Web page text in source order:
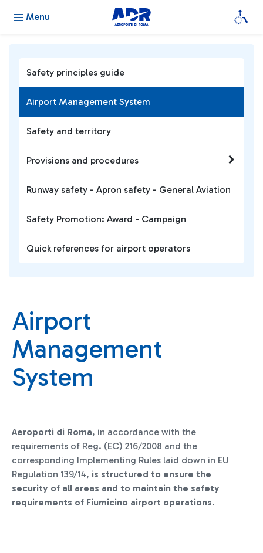
Menu
Airport
Management
System
Aeroporti di Roma, in accordance with the
requirements of Reg. (EC) 216/2008 and the
corresponding Implementing Rules laid down in EU
Regulation 139/14, is structured to ensure the
security of all areas and to maintain the safety
requirements of Fiumicino airport operations.
Safety principles guide
Airport Management System
Safety and territory
Provisions and procedures
Runway safety - Apron safety - General Aviation
Safety Promotion: Award - Campaign
Quick references for airport operators